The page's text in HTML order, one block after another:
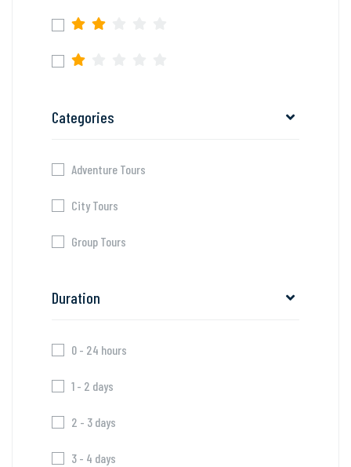
Categories
Adventure Tours
City Tours
Group Tours
Duration
0 - 24 hours
1 - 2 days
2 - 3 days
3 - 4 days